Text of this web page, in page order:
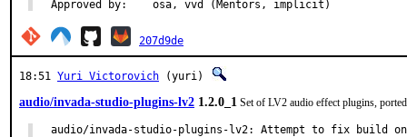
Approved by:	osa, vvd (Mentors, implicit)
207d9de
18:51 Yuri Victorovich (yuri)
audio/invada-studio-plugins-lv2 1.2.0_1 Set of LV2 audio effect plugins,
audio/invada-studio-plugins-lv2: Attempt to fix build on